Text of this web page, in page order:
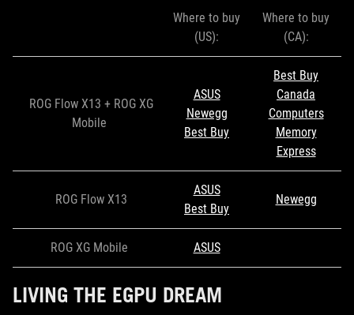
Where to buy
(US):
Where to buy
(CA):
ROG Flow X13 + ROG XG
Mobile
ASUS
Newegg
Best Buy
Best Buy
Canada
Computers
Memory
Express
ROG Flow X13
ASUS
Best Buy
Newegg
ROG XG Mobile ASUS
LIVING THE EGPU DREAM